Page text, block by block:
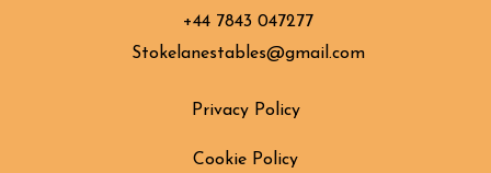
+44 7843 047277
Stokelanestables@gmail.com
Privacy Policy
Cookie Policy